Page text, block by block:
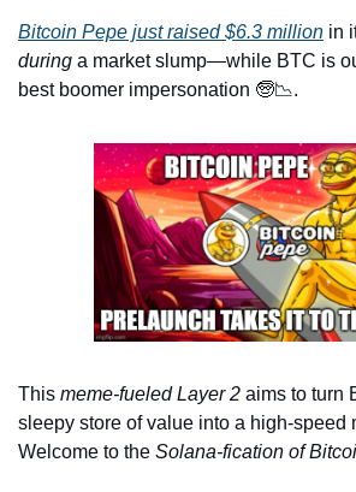
Bitcoin Pepe just raised $6.3 million
during a market slump—while BTC is
best boomer impersonation 🧓📉.
This meme-fueled Layer 2 aims to turn
sleepy store of value into a high-speed
Welcome to the Solana-fication of